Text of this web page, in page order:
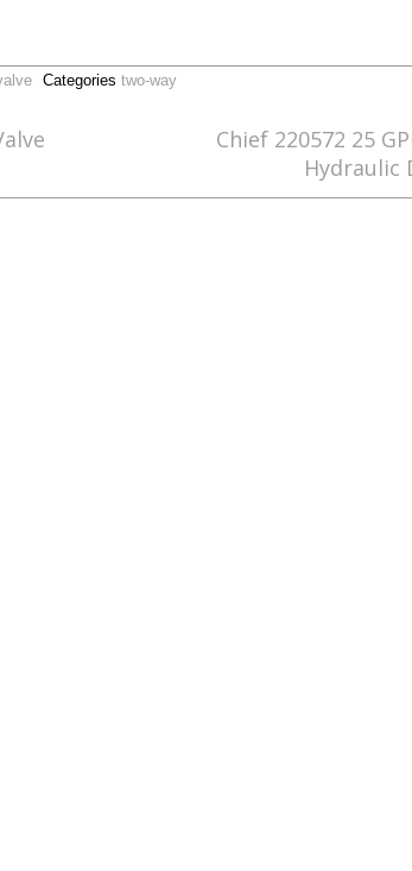
Categories two-way
Chief 220572 25
Hydraulic